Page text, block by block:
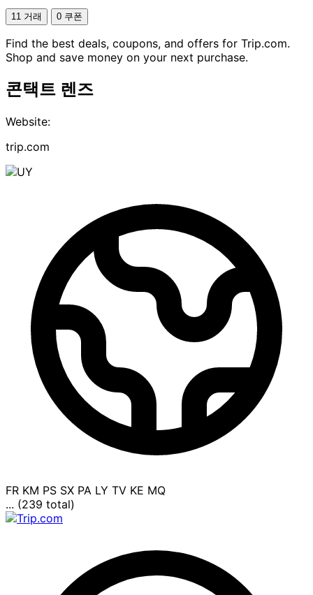
11 거래 0 쿠폰
Find the best deals, coupons, and offers for Trip.com.
Shop and save money on your next purchase.
콘택트 렌즈
Website:
trip.com
FR KM PS SX PA LY TV KE MQ
... (239 total)